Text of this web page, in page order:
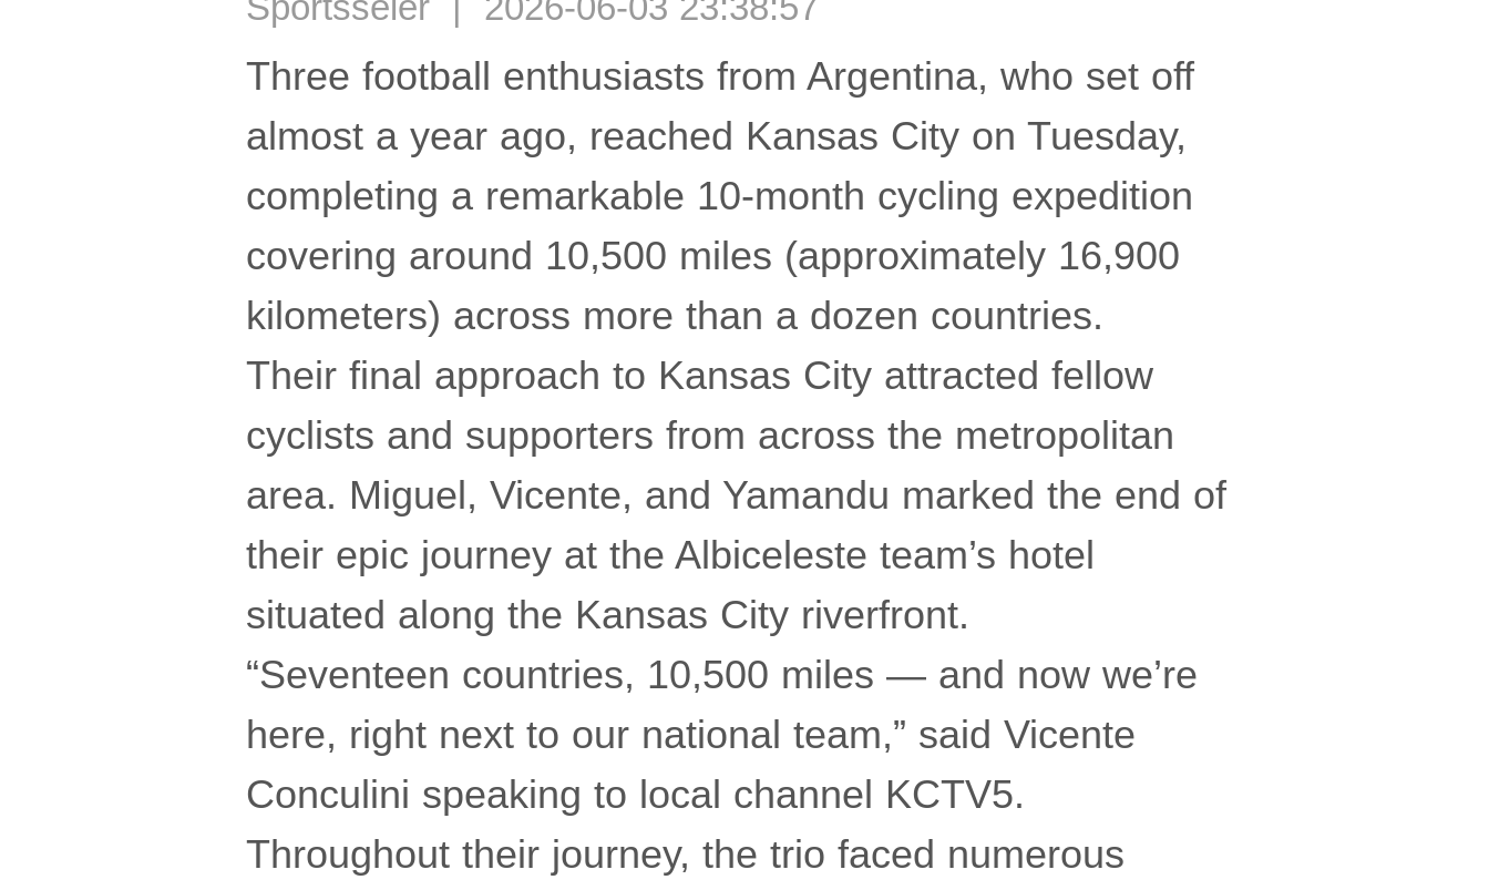
Three football enthusiasts from Argentina, who set off
almost a year ago, reached Kansas City on Tuesday,
completing a remarkable 10-month cycling expedition
covering around 10,500 miles (approximately 16,900
kilometers) across more than a dozen countries.
Their final approach to Kansas City attracted fellow
cyclists and supporters from across the metropolitan
area. Miguel, Vicente, and Yamandu marked the end of
their epic journey at the Albiceleste team’s hotel
situated along the Kansas City riverfront.
“Seventeen countries, 10,500 miles — and now we’re
here, right next to our national team,” said Vicente
Conculini speaking to local channel KCTV5.
Throughout their journey, the trio faced numerous